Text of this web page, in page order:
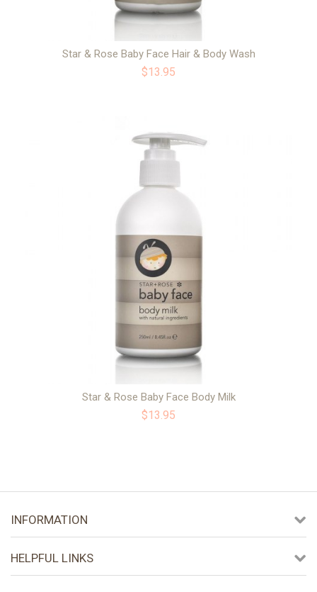
Star & Rose Baby Face Hair & Body Wash
$13.95
Star & Rose Baby Face Body Milk
$13.95
INFORMATION
HELPFUL LINKS